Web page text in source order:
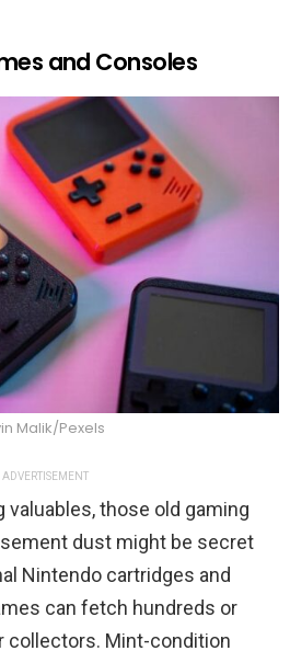
and Consoles
Malik/Pexels
ADVERTISEMENT
valuables, those old gaming
dust might be secret
Nintendo cartridges and
can fetch hundreds or
collectors. Mint-condition